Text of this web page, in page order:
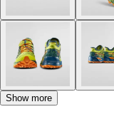
Show more